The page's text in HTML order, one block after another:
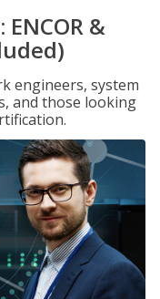
&
engineers, system
and those looking